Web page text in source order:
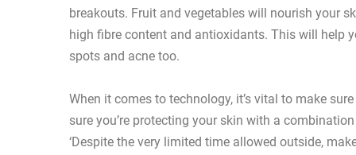
breakouts. Fruit and vegetables will nourish your
high fibre content and antioxidants. This will help
spots and acne too.
When it comes to technology, it’s vital to make
sure you’re protecting your skin with a
‘Despite the very limited time allowed outside,